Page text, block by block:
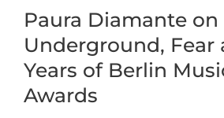
Paura Diamante on
Underground, Fear
Years of Berlin
Awards